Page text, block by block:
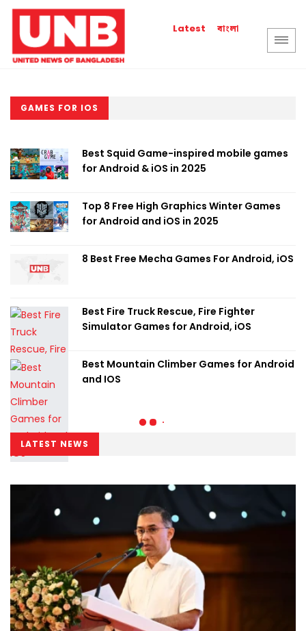
Latest বাংলা
GAMES FOR IOS
Best Squid Game-inspired mobile games
for Android & iOS in 2025
Top 8 Free High Graphics Winter Games
for Android and iOS in 2025
8 Best Free Mecha Games For Android, iOS
Best Fire Truck Rescue, Fire Fighter
Simulator Games for Android, iOS
Best Mountain Climber Games for Android
and IOS
LATEST NEWS